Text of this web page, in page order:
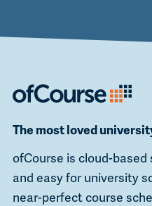
The most loved
ofCourse is cloud-
and easy for university
near-perfect course